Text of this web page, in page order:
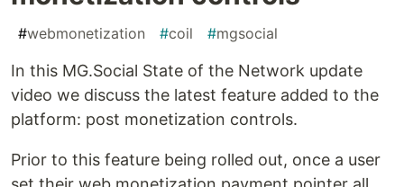
#webmonetization #coil #mgsocial
In this MG.Social State of the Network update
video we discuss the latest feature added to the
platform: post monetization controls.
Prior to this feature being rolled out, once a user